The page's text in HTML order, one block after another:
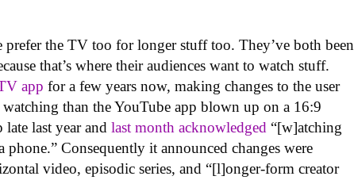
the TV too for longer stuff too. They’ve both been
that’s where their audiences want to watch stuff.
app for a few years now, making changes to the user
than the YouTube app blown up on a 16:9
late last year andlast month acknowledged “[w]atching
Consequently it announced changes were
video, episodic series, and “[l]onger-form creator